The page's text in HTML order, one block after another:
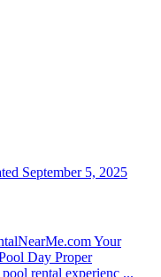
September 5, 2025
Your
Day Proper
rental experienc ...